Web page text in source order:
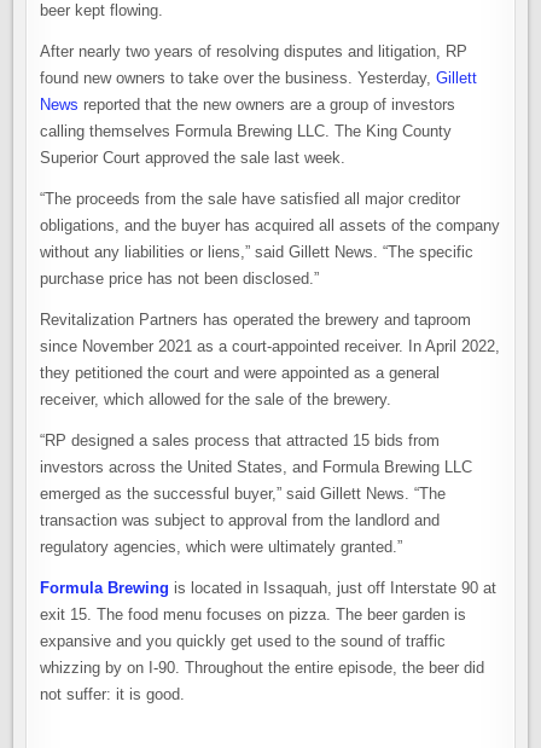
beer kept flowing.
After nearly two years of resolving disputes and litigation, RP
found new owners to take over the business. Yesterday,Gillett
News reported that the new owners are a group of investors
calling themselves Formula Brewing LLC. The King County
Superior Court approved the sale last week.
“The proceeds from the sale have satisfied all major creditor
obligations, and the buyer has acquired all assets of the company
without any liabilities or liens,” said Gillett News. “The specific
purchase price has not been disclosed.”
Revitalization Partners has operated the brewery and taproom
since November 2021 as a court-appointed receiver. In April 2022,
they petitioned the court and were appointed as a general
receiver, which allowed for the sale of the brewery.
“RP designed a sales process that attracted 15 bids from
investors across the United States, and Formula Brewing LLC
emerged as the successful buyer,” said Gillett News. “The
transaction was subject to approval from the landlord and
regulatory agencies, which were ultimately granted.”
Formula Brewing is located in Issaquah, just off Interstate 90 at
exit 15. The food menu focuses on pizza. The beer garden is
expansive and you quickly get used to the sound of traffic
whizzing by on I-90. Throughout the entire episode, the beer did
not suffer: it is good.